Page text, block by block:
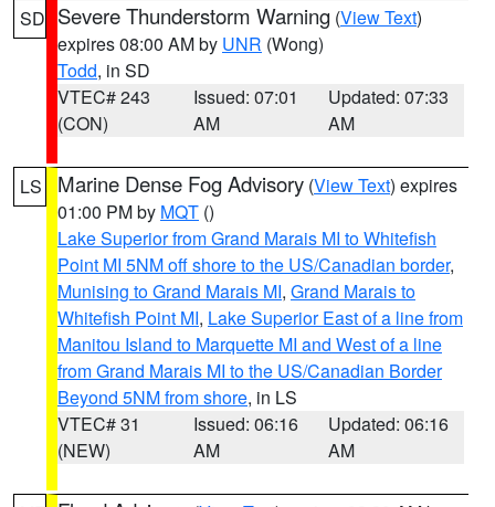
SD Severe Thunderstorm Warning (View Text)
expires 08:00 AM by UNR (Wong)
Todd, in SD
VTEC# 243
(CON)
Issued: 07:01
AM
Updated: 07:33
AM
LS Marine Dense Fog Advisory (View Text) expires
01:00 PM by MQT ()
Lake Superior from Grand Marais MI to Whitefish
Point MI 5NM off shore to the US/Canadian border,
Munising to Grand Marais MI, Grand Marais to
Whitefish Point MI, Lake Superior East of a line from
Manitou Island to Marquette MI and West of a line
from Grand Marais MI to the US/Canadian Border
Beyond 5NM from shore, in LS
VTEC# 31
(NEW)
Issued: 06:16
AM
Updated: 06:16
AM